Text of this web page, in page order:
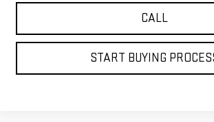
CALL
START BUYING